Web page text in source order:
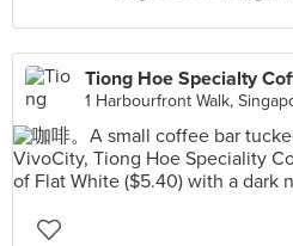
Tiong Hoe Specialty
1 Harbourfront Walk,